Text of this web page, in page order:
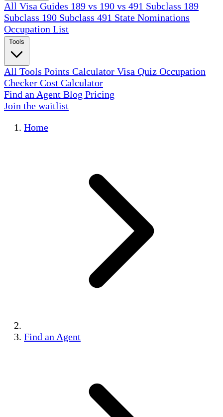
All Visa Guides 189 vs 190 vs 491 Subclass 189
Subclass 190 Subclass 491 State Nominations
Occupation List
All Tools Points Calculator Visa Quiz Occupation
Checker Cost Calculator
Find an Agent Blog Pricing
Join the waitlist
Home
Find an Agent